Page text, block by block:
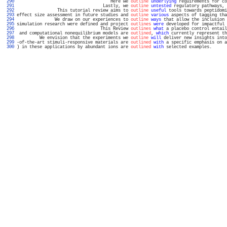
290
Here we outline underlying requirements for
291
Lastly, we outline untested regulatory
292
This tutorial review aims to outline useful tools towards
293 effect size assessment in future studies and outline various aspects of tagging
294
We draw on our experiences to outline ways that allow the inclusion
295 simulation research were defined and project outlines were developed for
296
This Review outlines what a placebo control
297
and computational nonequilibrium models are outlined, which currently represent
298
We envision that the experiments we outline will deliver new insights into
299 -of-the-art stimuli-responsive materials are outlined with a specific emphasis on
300 ) in these applications by abundant ions are outlined with selected